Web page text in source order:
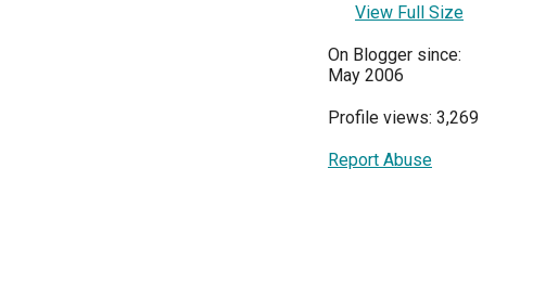
View Full Size
On Blogger since:
May 2006
Profile views: 3,269
Report Abuse